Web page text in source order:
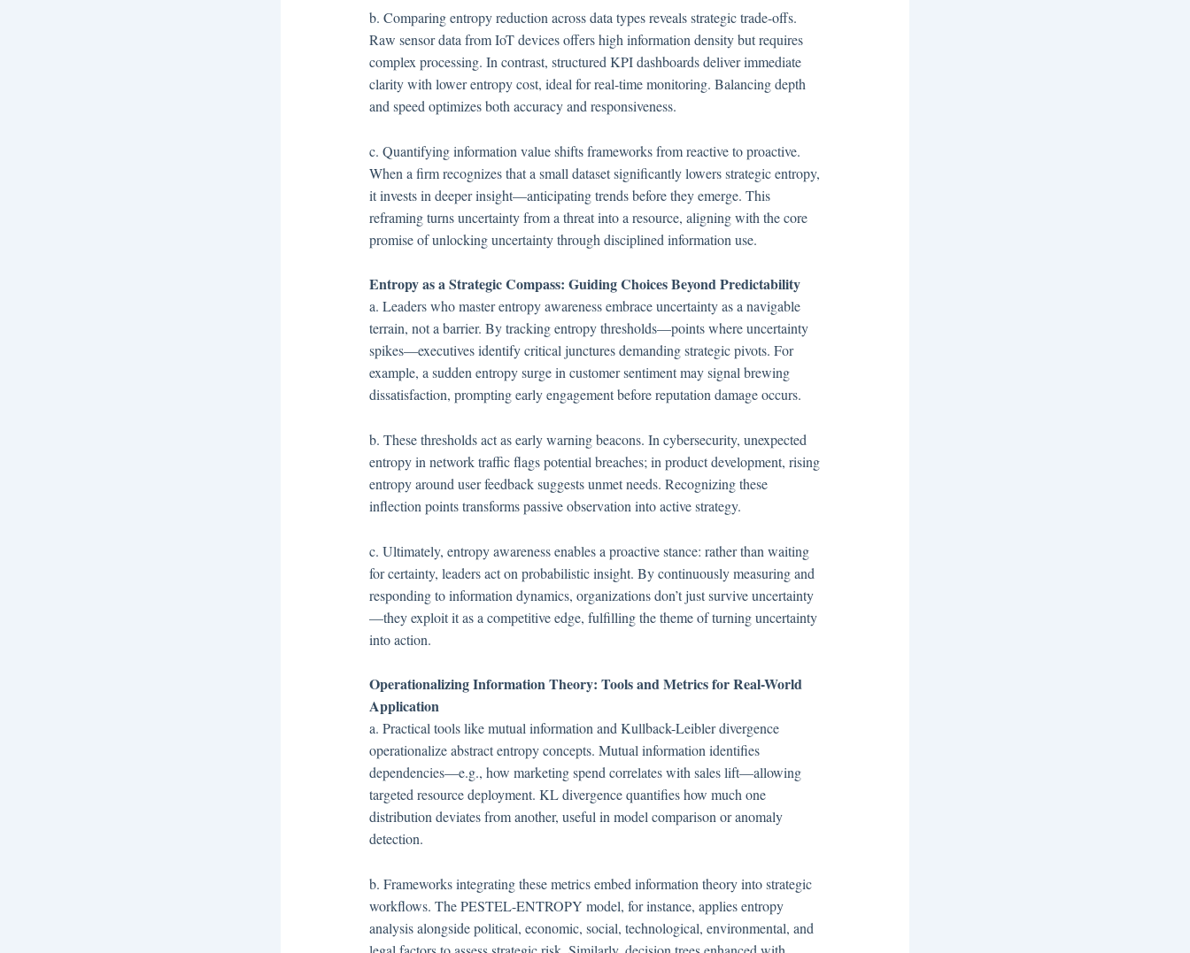
b. Comparing entropy reduction across data types reveals strategic trade-offs.
Raw sensor data from IoT devices offers high information density but requires
complex processing. In contrast, structured KPI dashboards deliver immediate
clarity with lower entropy cost, ideal for real-time monitoring. Balancing depth
and speed optimizes both accuracy and responsiveness.
c. Quantifying information value shifts frameworks from reactive to proactive.
When a firm recognizes that a small dataset significantly lowers strategic entropy,
it invests in deeper insight—anticipating trends before they emerge. This
reframing turns uncertainty from a threat into a resource, aligning with the core
promise of unlocking uncertainty through disciplined information use.
Entropy as a Strategic Compass: Guiding Choices Beyond Predictability
a. Leaders who master entropy awareness embrace uncertainty as a navigable
terrain, not a barrier. By tracking entropy thresholds—points where uncertainty
spikes—executives identify critical junctures demanding strategic pivots. For
example, a sudden entropy surge in customer sentiment may signal brewing
dissatisfaction, prompting early engagement before reputation damage occurs.
b. These thresholds act as early warning beacons. In cybersecurity, unexpected
entropy in network traffic flags potential breaches; in product development, rising
entropy around user feedback suggests unmet needs. Recognizing these
inflection points transforms passive observation into active strategy.
c. Ultimately, entropy awareness enables a proactive stance: rather than waiting
for certainty, leaders act on probabilistic insight. By continuously measuring and
responding to information dynamics, organizations don’t just survive uncertainty
—they exploit it as a competitive edge, fulfilling the theme of turning uncertainty
into action.
Operationalizing Information Theory: Tools and Metrics for Real-World
Application
a. Practical tools like mutual information and Kullback-Leibler divergence
operationalize abstract entropy concepts. Mutual information identifies
dependencies—e.g., how marketing spend correlates with sales lift—allowing
targeted resource deployment. KL divergence quantifies how much one
distribution deviates from another, useful in model comparison or anomaly
detection.
b. Frameworks integrating these metrics embed information theory into strategic
workflows. The PESTEL-ENTROPY model, for instance, applies entropy
analysis alongside political, economic, social, technological, environmental, and